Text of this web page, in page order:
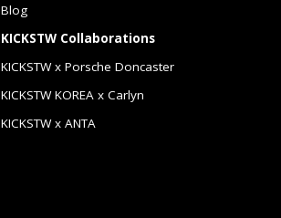
Blog
KICKSTW Collaborations
KICKSTW x Porsche Doncaster
KICKSTW KOREA x Carlyn
KICKSTW x ANTA